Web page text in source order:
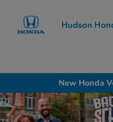
New Honda